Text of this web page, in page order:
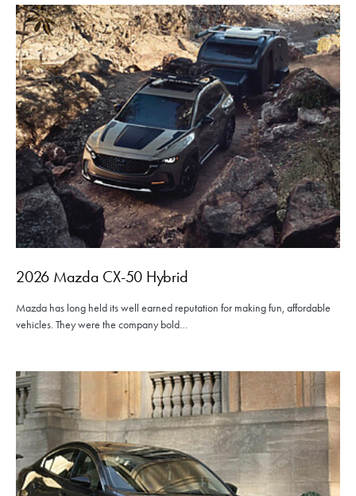
2026 Mazda CX-50 Hybrid
Mazda has long held its well earned reputation for making fun, affordable
vehicles. They were the company bold…